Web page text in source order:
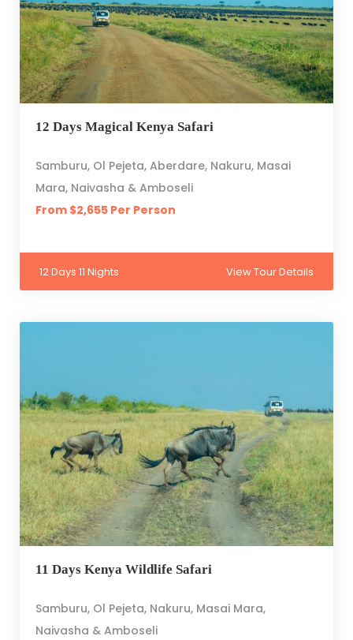
12 Days Magical Kenya Safari
Samburu, Ol Pejeta, Aberdare, Nakuru, Masai
Mara, Naivasha & Amboseli
From $2,655 Per Person
12 Days 11 Nights View Tour Details
11 Days Kenya Wildlife Safari
Samburu, Ol Pejeta, Nakuru, Masai Mara,
Naivasha & Amboseli